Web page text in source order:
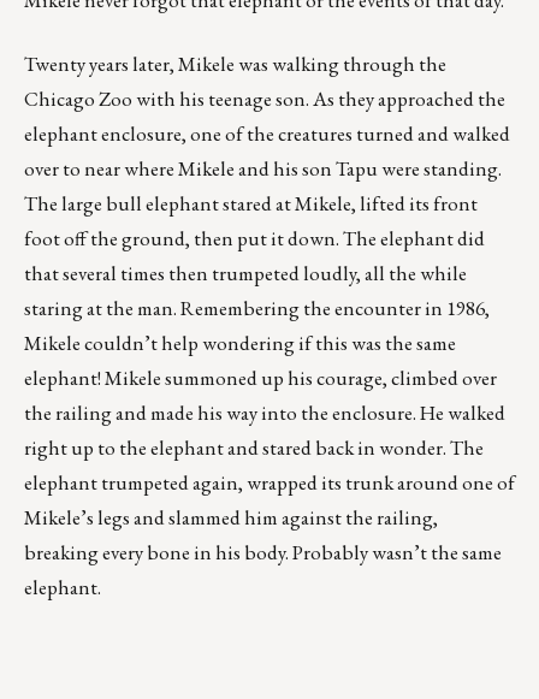
Twenty years later, Mikele was walking through the
Chicago Zoo with his teenage son. As they approached the
elephant enclosure, one of the creatures turned and walked
over to near where Mikele and his son Tapu were standing.
The large bull elephant stared at Mikele, lifted its front
foot off the ground, then put it down. The elephant did
that several times then trumpeted loudly, all the while
staring at the man. Remembering the encounter in 1986,
Mikele couldn’t help wondering if this was the same
elephant! Mikele summoned up his courage, climbed over
the railing and made his way into the enclosure. He walked
right up to the elephant and stared back in wonder. The
elephant trumpeted again, wrapped its trunk around one of
Mikele’s legs and slammed him against the railing,
breaking every bone in his body. Probably wasn’t the same
elephant.